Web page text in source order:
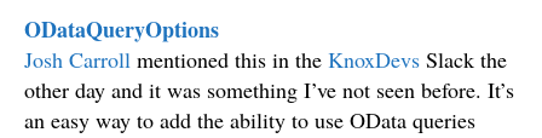
ODataQueryOptions
Josh Carroll mentioned this in the KnoxDevs Slack the
other day and it was something I’ve not seen before. It’s
an easy way to add the ability to use OData queries